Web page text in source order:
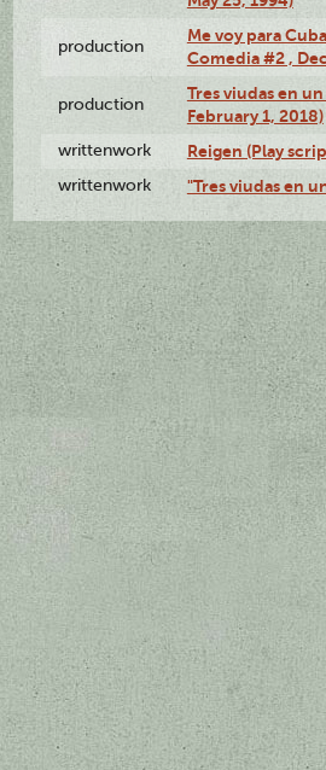
production
Me voy para
Comedia #2 ,
production
Tres viudas en
February 1, 2018)
writtenwork Reigen (Play
writtenwork "Tres viudas en